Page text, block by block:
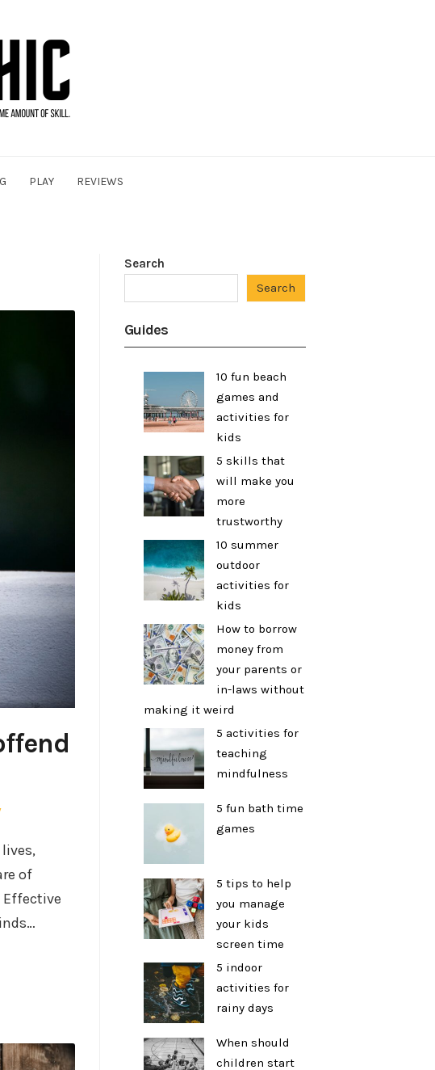
PLAY REVIEWS
of
Search
Search
Guides
10 fun beach
games and
activities for
kids
5 skills that
will make you
more
trustworthy
10 summer
outdoor
activities for
kids
How to borrow
money from
your parents or
in-laws without
making it weird
5 activities for
teaching
mindfulness
5 fun bath time
games
5 tips to help
you manage
your kids
screen time
5 indoor
activities for
rainy days
When should
children start